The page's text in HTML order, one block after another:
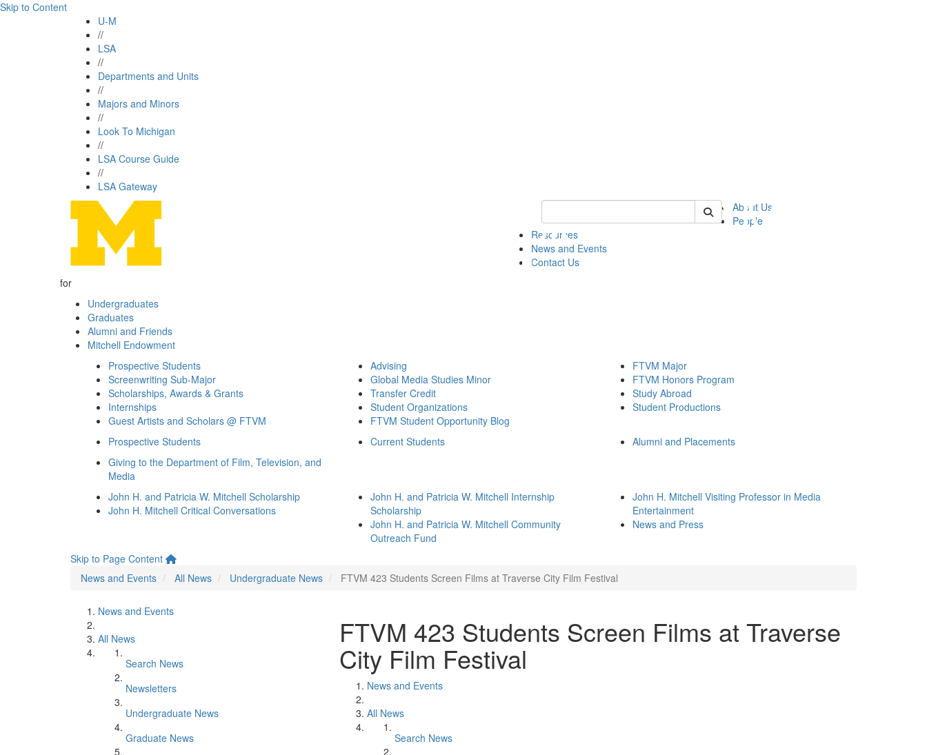
Skip to Content
U-M
//
LSA
//
Departments and Units
//
Majors and Minors
//
Look To Michigan
//
LSA Course Guide
//
LSA Gateway
Keyword Search of ftvm
About Us
People
Resources
News and Events
Contact Us
for
Undergraduates
Graduates
Alumni and Friends
Mitchell Endowment
Prospective Students
Screenwriting Sub-Major
Scholarships, Awards & Grants
Internships
Guest Artists and Scholars @ FTVM
Advising
Global Media Studies Minor
Transfer Credit
Student Organizations
FTVM Student Opportunity Blog
FTVM Major
FTVM Honors Program
Study Abroad
Student Productions
Prospective Students Current Students
Alumni and Placements
Giving to the Department of Film, Television, and
Media
John H. and Patricia W. Mitchell Scholarship
John H. Mitchell Critical Conversations
John H. and Patricia W. Mitchell Internship
Scholarship
John H. and Patricia W. Mitchell Community
Outreach Fund
John H. Mitchell Visiting Professor in Media
Entertainment
News and Press
Skip to Page Content
News and Events
All News Undergraduate News FTVM 423 Students Screen Films at Traverse City Film Festival
News and Events
All News
Search News
Newsletters
Undergraduate News
Graduate News
FTVM 423 Students Screen Films at Traverse
City Film Festival
News and Events
All News
Search News